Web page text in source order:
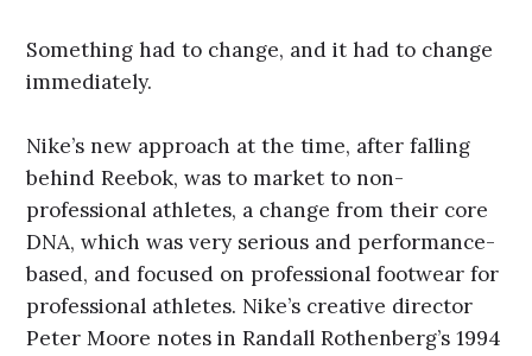
Something had to change, and it had to change
immediately.
Nike’s new approach at the time, after falling
behind Reebok, was to market to non-
professional athletes, a change from their core
DNA, which was very serious and performance-
based, and focused on professional footwear for
professional athletes. Nike’s creative director
Peter Moore notes in Randall Rothenberg’s 1994